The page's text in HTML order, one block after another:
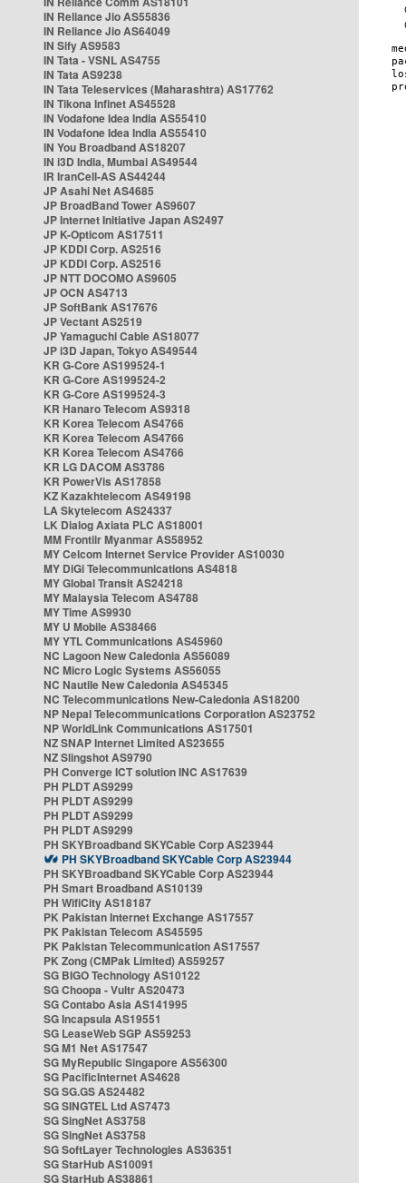
IN Reliance Jio AS55836
IN Reliance Jio AS64049
IN Sify AS9583
IN Tata - VSNL AS4755
IN Tata AS9238
IN Tata Teleservices (Maharashtra) AS17762
IN Tikona Infinet AS45528
IN Vodafone Idea India AS55410
IN Vodafone Idea India AS55410
IN You Broadband AS18207
IN i3D India, Mumbai AS49544
IR IranCell-AS AS44244
JP Asahi Net AS4685
JP BroadBand Tower AS9607
JP Internet Initiative Japan AS2497
JP K-Opticom AS17511
JP KDDI Corp. AS2516
JP KDDI Corp. AS2516
JP NTT DOCOMO AS9605
JP OCN AS4713
JP SoftBank AS17676
JP Vectant AS2519
JP Yamaguchi Cable AS18077
JP i3D Japan, Tokyo AS49544
KR G-Core AS199524-1
KR G-Core AS199524-2
KR G-Core AS199524-3
KR Hanaro Telecom AS9318
KR Korea Telecom AS4766
KR Korea Telecom AS4766
KR Korea Telecom AS4766
KR LG DACOM AS3786
KR PowerVis AS17858
KZ Kazakhtelecom AS49198
LA Skytelecom AS24337
LK Dialog Axiata PLC AS18001
MM Frontiir Myanmar AS58952
MY Celcom Internet Service Provider AS10030
MY DiGi Telecommunications AS4818
MY Global Transit AS24218
MY Malaysia Telecom AS4788
MY Time AS9930
MY U Mobile AS38466
MY YTL Communications AS45960
NC Lagoon New Caledonia AS56089
NC Micro Logic Systems AS56055
NC Nautile New Caledonia AS45345
NC Telecommunications New-Caledonia AS18200
NP Nepal Telecommunications Corporation AS23752
NP WorldLink Communications AS17501
NZ SNAP Internet Limited AS23655
NZ Slingshot AS9790
PH Converge ICT solution INC AS17639
PH PLDT AS9299
PH PLDT AS9299
PH PLDT AS9299
PH PLDT AS9299
PH SKYBroadband SKYCable Corp AS23944
PH SKYBroadband SKYCable Corp AS23944
PH SKYBroadband SKYCable Corp AS23944
PH Smart Broadband AS10139
PH WifiCity AS18187
PK Pakistan Internet Exchange AS17557
PK Pakistan Telecom AS45595
PK Pakistan Telecommunication AS17557
PK Zong (CMPak Limited) AS59257
SG BIGO Technology AS10122
SG Choopa - Vultr AS20473
SG Contabo Asia AS141995
SG Incapsula AS19551
SG LeaseWeb SGP AS59253
SG M1 Net AS17547
SG MyRepublic Singapore AS56300
SG PacificInternet AS4628
SG SG.GS AS24482
SG SINGTEL Ltd AS7473
SG SingNet AS3758
SG SingNet AS3758
SG SoftLayer Technologies AS36351
SG StarHub AS10091
SG StarHub AS38861